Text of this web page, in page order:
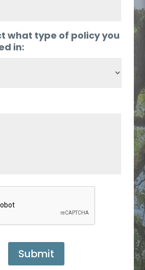
what type of policy you
in:
Submit